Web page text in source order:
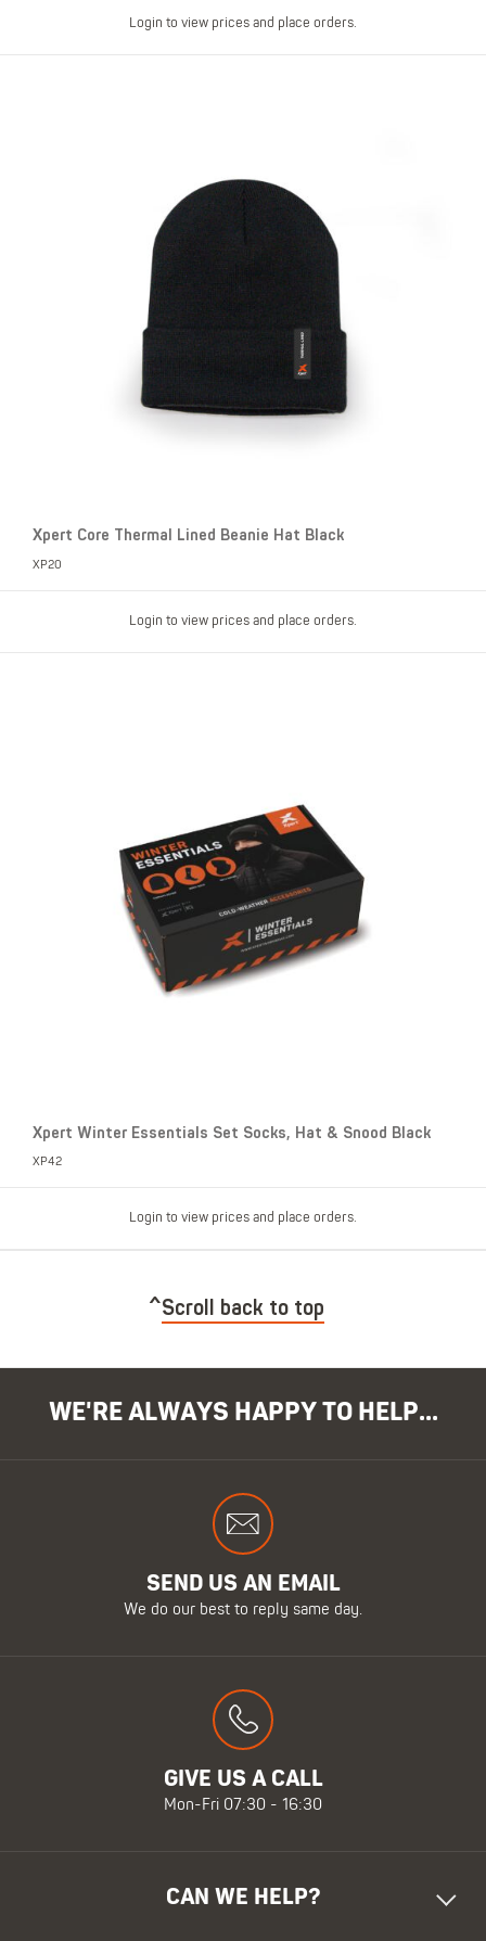
Login to view prices and place orders.
Xpert Core Thermal Lined Beanie Hat Black
XP20
Login to view prices and place orders.
Xpert Winter Essentials Set Socks, Hat & Snood Black
XP42
Login to view prices and place orders.
Scroll back to top
WE'RE ALWAYS HAPPY TO HELP...
SEND US AN EMAIL
We do our best to reply same day.
GIVE US A CALL
Mon-Fri 07:30 - 16:30
CAN WE HELP?